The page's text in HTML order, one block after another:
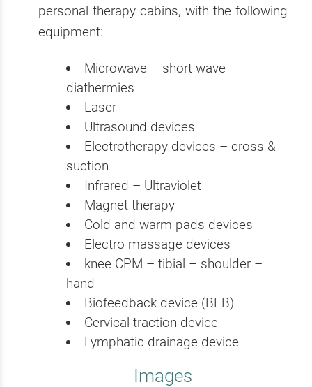
personal therapy cabins, with the following
equipment:
Microwave – short wave
diathermies
Laser
Ultrasound devices
Electrotherapy devices – cross &
suction
Infrared – Ultraviolet
Magnet therapy
Cold and warm pads devices
Electro massage devices
knee CPM – tibial – shoulder –
hand
Biofeedback device (BFB)
Cervical traction device
Lymphatic drainage device
Images